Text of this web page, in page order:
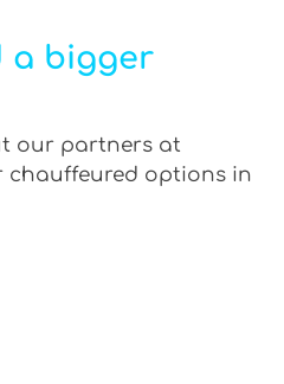
a bigger
our partners at
chauffeured options in